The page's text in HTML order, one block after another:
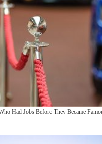
Had Jobs Before They Became